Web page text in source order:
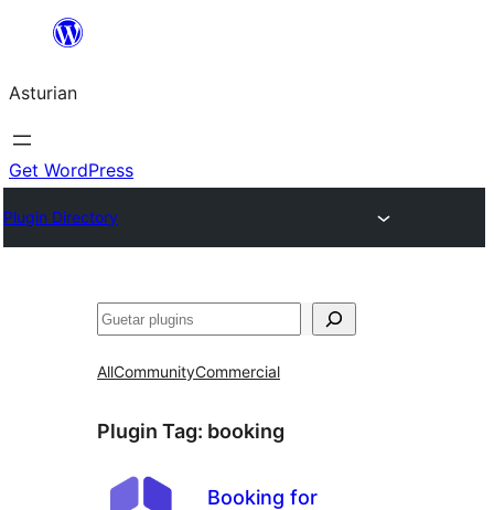
content
Asturian
Get WordPress
Plugin Directory
Guetar
AllCommunityCommercial
Plugin Tag: booking
Booking for